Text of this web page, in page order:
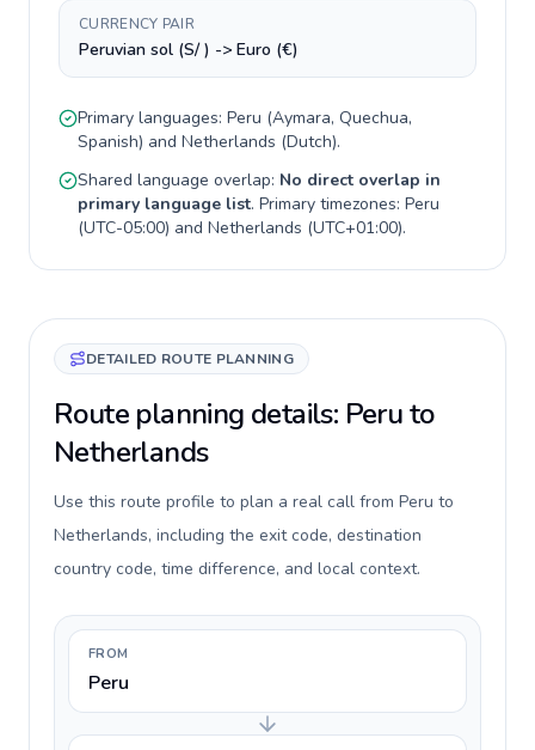
CURRENCY PAIR
Peruvian sol (S/ ) -> Euro (€)
Primary languages: Peru (Aymara, Quechua,
Spanish) and Netherlands (Dutch).
Shared language overlap: No direct overlap in
primary language list. Primary timezones: Peru
(UTC-05:00) and Netherlands (UTC+01:00).
DETAILED ROUTE PLANNING
Route planning details: Peru to
Netherlands
Use this route profile to plan a real call from Peru to
Netherlands, including the exit code, destination
country code, time difference, and local context.
FROM
Peru